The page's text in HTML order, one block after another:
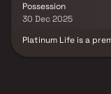
Possession
30 Dec 2025
Platinum Life is a